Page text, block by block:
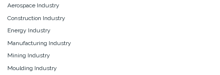
Aerospace Industry
Construction Industry
Energy Industry
Manufacturing Industry
Mining Industry
Moulding Industry